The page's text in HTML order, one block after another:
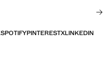
SPOTIFYPINTERESTXLINKEDIN